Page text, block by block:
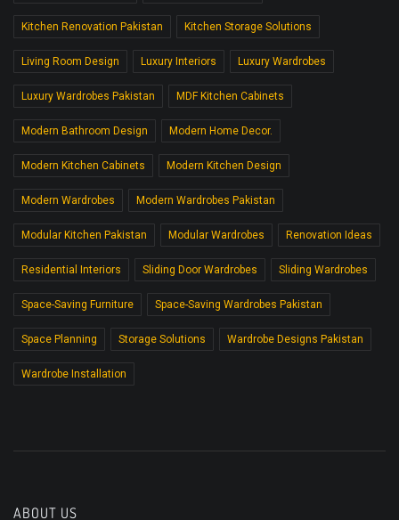
Kitchen Renovation Pakistan Kitchen Storage Solutions
Living Room Design Luxury Interiors Luxury Wardrobes
Luxury Wardrobes Pakistan MDF Kitchen Cabinets
Modern Bathroom Design Modern Home Decor.
Modern Kitchen Cabinets Modern Kitchen Design
Modern Wardrobes Modern Wardrobes Pakistan
Modular Kitchen Pakistan Modular Wardrobes Renovation Ideas
Residential Interiors Sliding Door Wardrobes Sliding Wardrobes
Space-Saving Furniture Space-Saving Wardrobes Pakistan
Space Planning Storage Solutions Wardrobe Designs Pakistan
Wardrobe Installation
ABOUT US